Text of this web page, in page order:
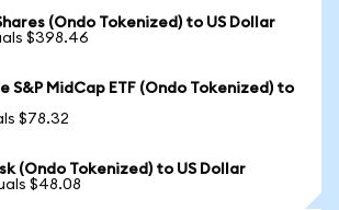
(Ondo Tokenized) to US Dollar
$398.46
S&P MidCap ETF (Ondo Tokenized) to
$78.32
(Ondo Tokenized) to US Dollar
$48.08